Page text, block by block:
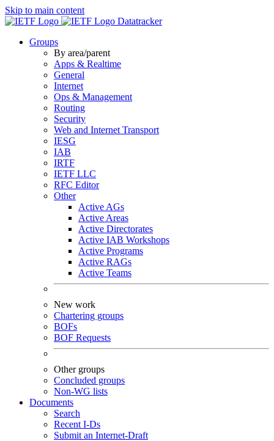
Skip to main content
Datatracker
Groups
By area/parent
Apps & Realtime
General
Internet
Ops & Management
Routing
Security
Web and Internet Transport
IESG
IAB
IRTF
IETF LLC
RFC Editor
Other
Active AGs
Active Areas
Active Directorates
Active IAB Workshops
Active Programs
Active RAGs
Active Teams
New work
Chartering groups
BOFs
BOF Requests
Other groups
Concluded groups
Non-WG lists
Documents
Search
Recent I-Ds
Submit an Internet-Draft